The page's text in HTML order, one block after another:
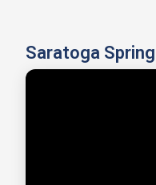
Saratoga